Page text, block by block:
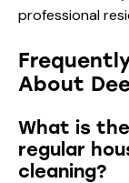
About
What is
regular
cleaning?